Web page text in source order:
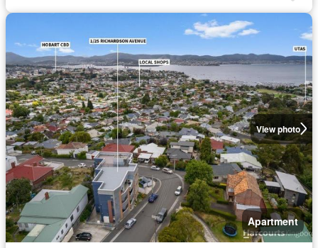
View photo
Apartment